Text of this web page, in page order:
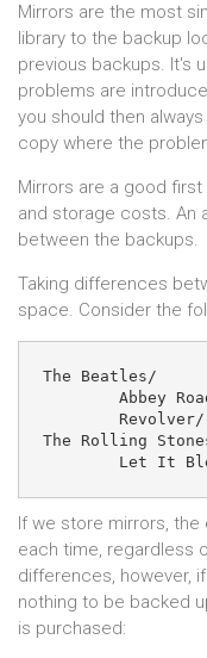
Mirrors are the most
library to the backup
previous backups. It's
problems are
you should then
copy where the
Mirrors are a good
and storage costs. An
between the backups.
Taking differences
space. Consider the
The Beatles/
The Rolling
If we store mirrors,
each time, regardless
differences, however,
nothing to be backed
is purchased: